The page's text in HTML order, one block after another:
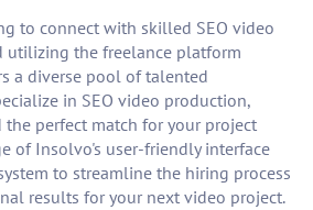
to connect with skilled SEO video
utilizing the freelance platform
a diverse pool of talented
in SEO video production,
perfect match for your project
of Insolvo's user-friendly interface
to streamline the hiring process
results for your next video project.